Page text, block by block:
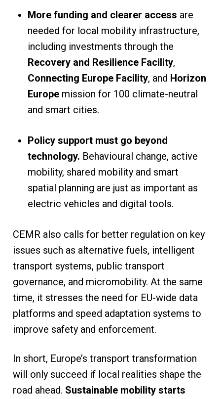
More funding and clearer access are
needed for local mobility infrastructure,
including investments through the
Recovery and Resilience Facility,
Connecting Europe Facility, and Horizon
Europemission for 100 climate-neutral
and smart cities.
Policy support must go beyond
technology. Behavioural change, active
mobility, shared mobility and smart
spatial planning are just as important as
electric vehicles and digital tools.
CEMR also calls for better regulation on key
issues such as alternative fuels, intelligent
transport systems, public transport
governance, and micromobility. At the same
time, it stresses the need for EU-wide data
platforms and speed adaptation systems to
improve safety and enforcement.
In short, Europe’s transport transformation
will only succeed if local realities shape the
road ahead. Sustainable mobility starts